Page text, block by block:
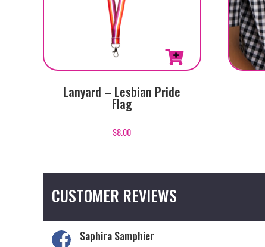
Lanyard – Lesbian Pride
Flag
$8.00
CUSTOMER REVIEWS
Saphira Samphier